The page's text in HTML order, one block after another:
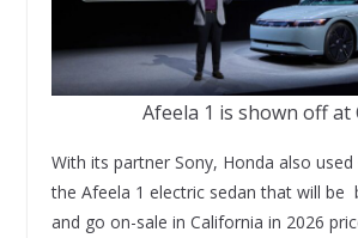
Afeela 1 is shown off at
With its partner Sony, Honda also
the Afeela 1 electric sedan that will be
and go on-sale in California in 2026